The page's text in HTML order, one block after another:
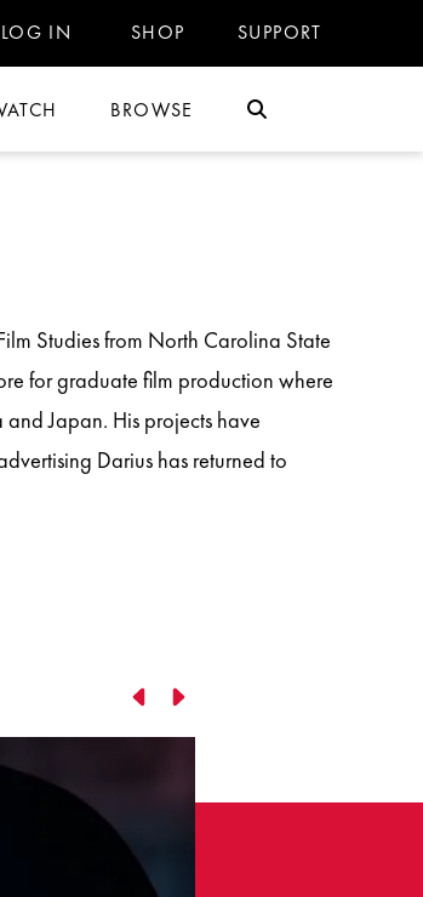
SUPPORT
SHOP
LOG IN
BROWSE
Studies from North Carolina State
for graduate film production where
Japan. His projects have
Darius has returned to